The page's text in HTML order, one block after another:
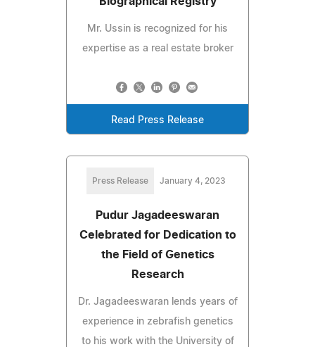
Mr. Ussin is recognized for his
expertise as a real estate broker
Read Press Release
Press Release January 4, 2023
Pudur Jagadeeswaran
Celebrated for Dedication to
the Field of Genetics
Research
Dr. Jagadeeswaran lends years of
experience in zebrafish genetics
to his work with the University of